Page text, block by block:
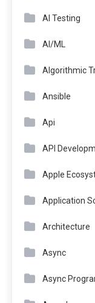
AI Testing
AI/ML
Algorithmic
Ansible
Api
API
Apple
Application
Architecture
Async
Async